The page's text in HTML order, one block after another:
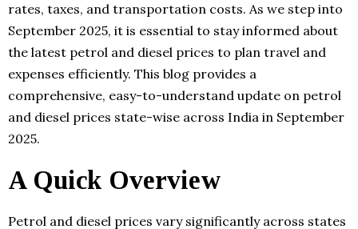
rates, taxes, and transportation costs. As we step into
September 2025, it is essential to stay informed about
the latest petrol and diesel prices to plan travel and
expenses efficiently. This blog provides a
comprehensive, easy-to-understand update on petrol
and diesel prices state-wise across India in September
2025.
A Quick Overview
Petrol and diesel prices vary significantly across states